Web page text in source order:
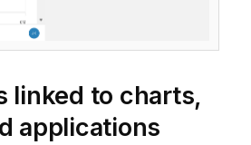
linked to charts,
applications